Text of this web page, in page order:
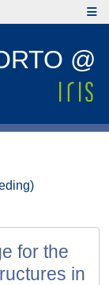
@
for the
in